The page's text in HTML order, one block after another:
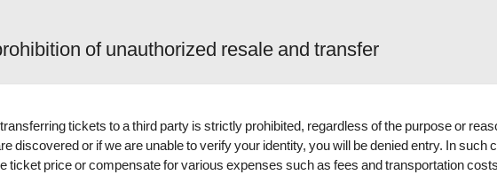
of unauthorized resale and transfer
tickets to a third party is strictly prohibited, regardless of the purpose or
discovered or if we are unable to verify your identity, you will be denied entry. In such
ticket price or compensate for various expenses such as fees and transportation